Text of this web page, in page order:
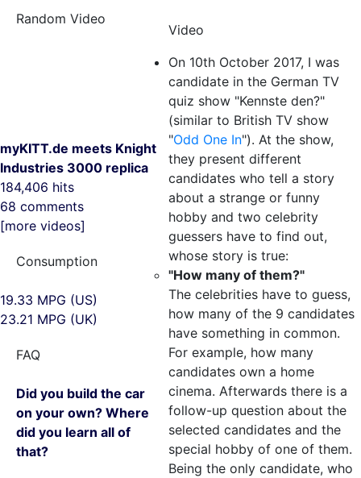
Random Video
myKITT.de meets Knight
Industries 3000 replica
184,406 hits
68 comments
[more videos]
Consumption
19.33 MPG (US)
23.21 MPG (UK)
FAQ
Did you build the car
on your own? Where
did you learn all of
that?
Video
On 10th October 2017, I was
candidate in the German TV
quiz show "Kennste den?"
(similar to British TV show
"Odd One In"). At the show,
they present different
candidates who tell a story
about a strange or funny
hobby and two celebrity
guessers have to find out,
whose story is true:
"How many of them?"
The celebrities have to guess,
how many of the 9 candidates
have something in common.
For example, how many
candidates own a home
cinema. Afterwards there is a
follow-up question about the
selected candidates and the
special hobby of one of them.
Being the only candidate, who